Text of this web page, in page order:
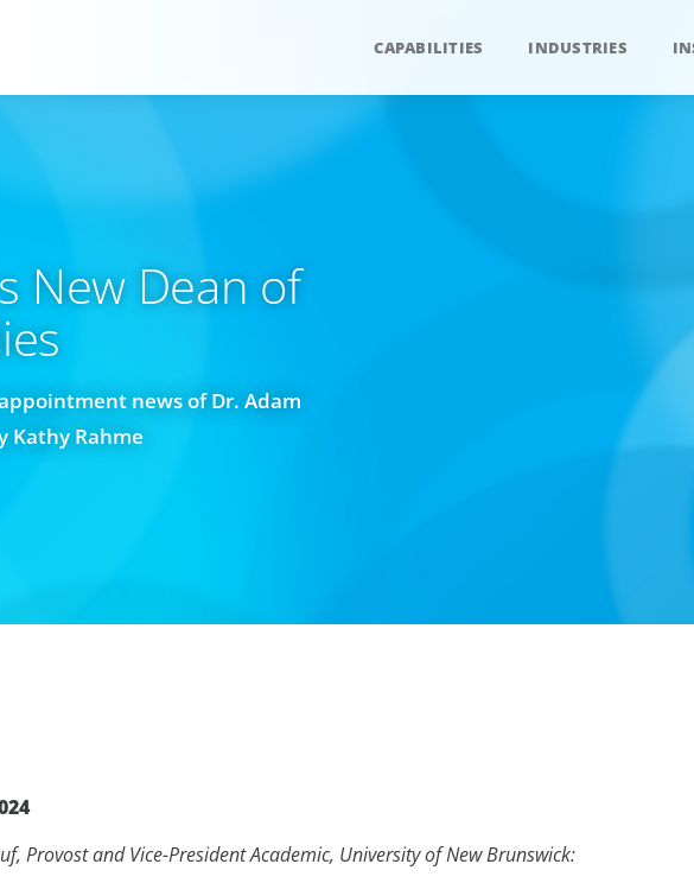
CAPABILITIES INDUSTRIES
New Dean of
news of Dr. Adam
Kathy Rahme
Provost and Vice-President Academic, University of New Brunswick: